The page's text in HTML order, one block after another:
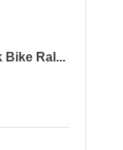
Bike Ral...